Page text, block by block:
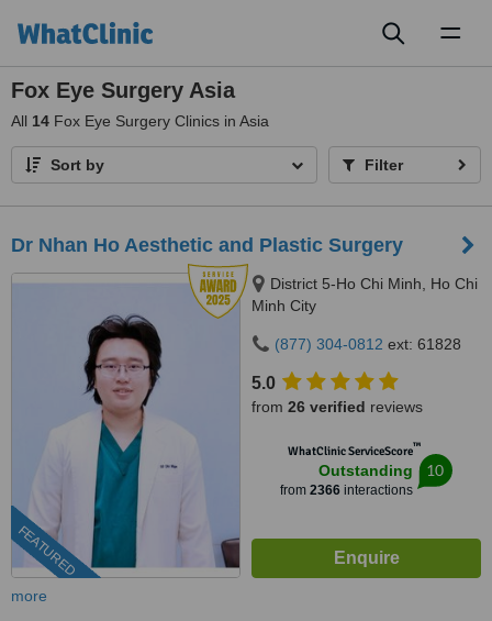
Fox Eye Surgery Asia
All 14 Fox Eye Surgery Clinics in Asia
Sort by Filter
Dr Nhan Ho Aesthetic and Plastic Surgery
FEATURED
District 5-Ho Chi Minh, Ho Chi
Minh City
(877) 304-0812 ext: 61828
5.0
from 26 verified reviews
WhatClinic ServiceScore™
Outstanding
from 2366 interactions
10
more